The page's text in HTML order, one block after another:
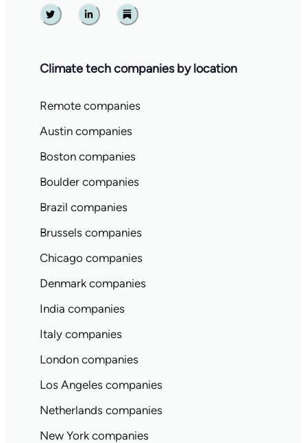
Twitter Linkedin Substack
Climate tech companies by location
Remote companies
Austin companies
Boston companies
Boulder companies
Brazil companies
Brussels companies
Chicago companies
Denmark companies
India companies
Italy companies
London companies
Los Angeles companies
Netherlands companies
New York companies